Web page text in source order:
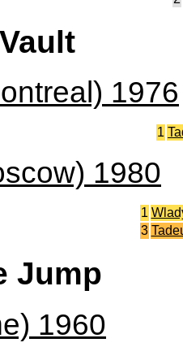
1976
1
1980
1
3
Jump
1960